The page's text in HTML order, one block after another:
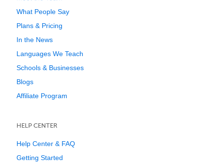
What People Say
Plans & Pricing
In the News
Languages We Teach
Schools & Businesses
Blogs
Affiliate Program
HELP CENTER
Help Center & FAQ
Getting Started